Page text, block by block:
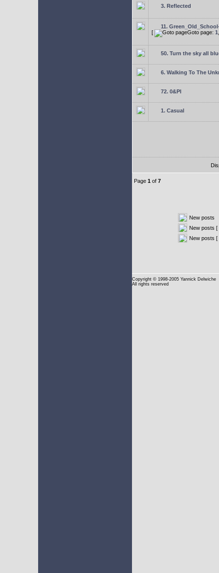
3. Reflected
11.
[
Goto page: 1
50. Turn the sky all
6. Walking To The
72. 0&PI
1. Casual
Page 1 of 7
New posts
New posts [
New posts [
Copyright © 1998-2005 Yannick Delwiche
All rights reserved